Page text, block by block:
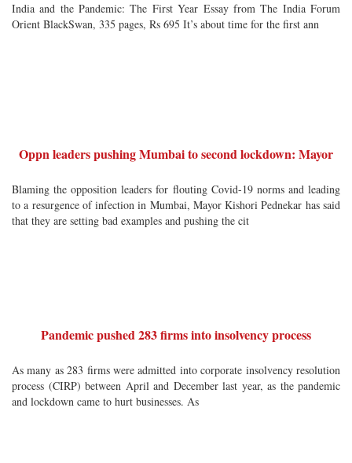
India and the Pandemic: The First Year Essay from The India Forum
Orient BlackSwan, 335 pages, Rs 695 It’s about time for the first ann
Oppn leaders pushing Mumbai to second lockdown: Mayor
Blaming the opposition leaders for flouting Covid-19 norms and leading
to a resurgence of infection in Mumbai, Mayor Kishori Pednekar has said
that they are setting bad examples and pushing the cit
Pandemic pushed 283 firms into insolvency process
As many as 283 firms were admitted into corporate insolvency resolution
process (CIRP) between April and December last year, as the pandemic
and lockdown came to hurt businesses. As